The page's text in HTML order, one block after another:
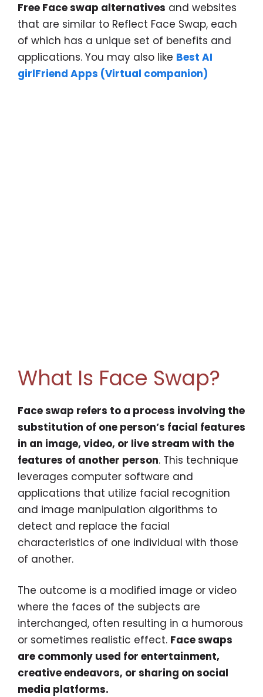
Free Face swap alternatives and websites
that are similar to Reflect Face Swap, each
of which has a unique set of benefits and
applications. You may also like Best AI
girlFriend Apps (Virtual companion)
What Is Face Swap?
Face swap refers to a process involving the
substitution of one person’s facial features
in an image, video, or live stream with the
features of another person. This technique
leverages computer software and
applications that utilize facial recognition
and image manipulation algorithms to
detect and replace the facial
characteristics of one individual with those
of another.
The outcome is a modified image or video
where the faces of the subjects are
interchanged, often resulting in a humorous
or sometimes realistic effect. Face swaps
are commonly used for entertainment,
creative endeavors, or sharing on social
media platforms.